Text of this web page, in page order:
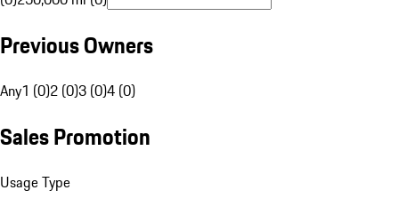
Previous Owners
Any1 (0)2 (0)3 (0)4 (0)
Sales Promotion
Usage Type